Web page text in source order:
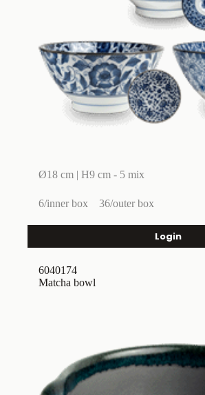
Ø18 cm | H9 cm - 5 mix
6/inner box 36/outer box
Login
Matcha bowl
6040174